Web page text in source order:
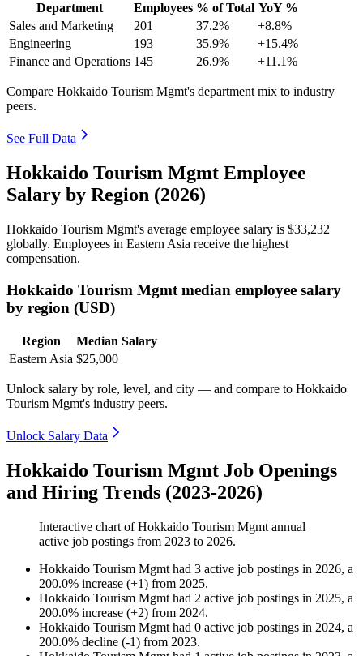
Department Employees % of Total YoY %
Sales and Marketing
201 37.2%
+8.8%
Engineering
193 35.9%
+15.4%
Finance and Operations 145 26.9% +11.1%
Compare Hokkaido Tourism Mgmt's department mix to industry
peers.
See Full Data
Hokkaido Tourism Mgmt Employee
Salary by Region (2026)
Hokkaido Tourism Mgmt's average employee salary is $33,232
globally. Employees in Eastern Asia receive the highest
compensation.
Hokkaido Tourism Mgmt median employee salary
by region (USD)
Region
Median Salary
Eastern Asia $25,000
Unlock salary by role, level, and city — and compare to Hokkaido
Tourism Mgmt's industry peers.
Unlock Salary Data
Hokkaido Tourism Mgmt Job Openings
and Hiring Trends (2023-2026)
Interactive chart ofHokkaido Tourism Mgmt annual
active job postings from 2023 to 2026.
Hokkaido Tourism Mgmt had 3 active job postings in 2026, a
200.0% increase (+1) from 2025.
Hokkaido Tourism Mgmt had 2 active job postings in 2025, a
200.0% increase (+2) from 2024.
Hokkaido Tourism Mgmt had 0 active job postings in 2024, a
200.0% decline (-1) from 2023.